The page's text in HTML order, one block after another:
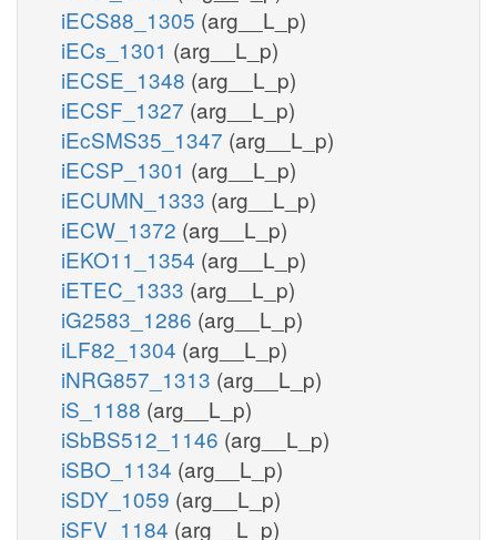
iECS88_1305 (arg__L_p)
iECs_1301 (arg__L_p)
iECSE_1348 (arg__L_p)
iECSF_1327 (arg__L_p)
iEcSMS35_1347 (arg__L_p)
iECSP_1301 (arg__L_p)
iECUMN_1333 (arg__L_p)
iECW_1372 (arg__L_p)
iEKO11_1354 (arg__L_p)
iETEC_1333 (arg__L_p)
iG2583_1286 (arg__L_p)
iLF82_1304 (arg__L_p)
iNRG857_1313 (arg__L_p)
iS_1188 (arg__L_p)
iSbBS512_1146 (arg__L_p)
iSBO_1134 (arg__L_p)
iSDY_1059 (arg__L_p)
iSFV_1184 (arg__L_p)